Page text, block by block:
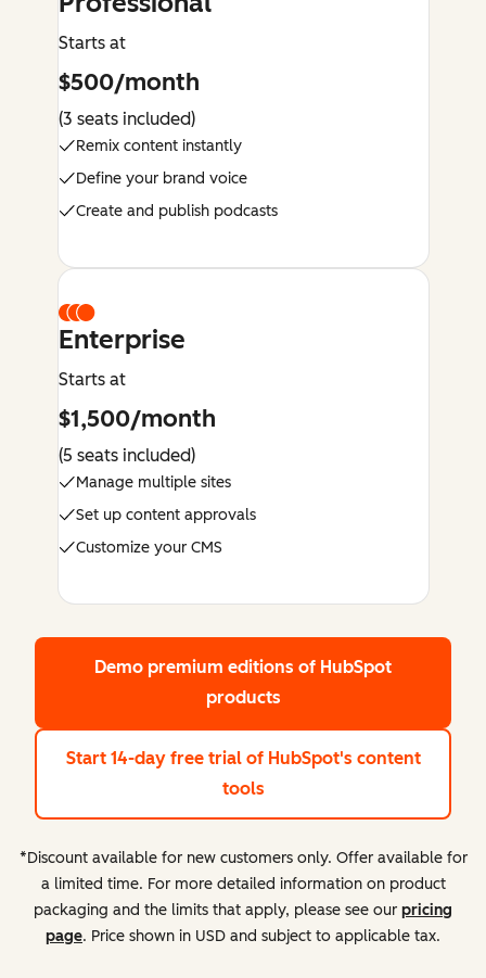
Starts at
$500/month
(3 seats included)
Remix content instantly
Define your brand voice
Create and publish podcasts
Enterprise
Starts at
$1,500/month
(5 seats included)
Manage multiple sites
Set up content approvals
Customize your CMS
Demo premium editions of HubSpot
products
Start 14-day free trial of HubSpot's content
tools
*Discount available for new customers only. Offer available for
a limited time. For more detailed information on product
packaging and the limits that apply, please see our pricing
page. Price shown in USD and subject to applicable tax.